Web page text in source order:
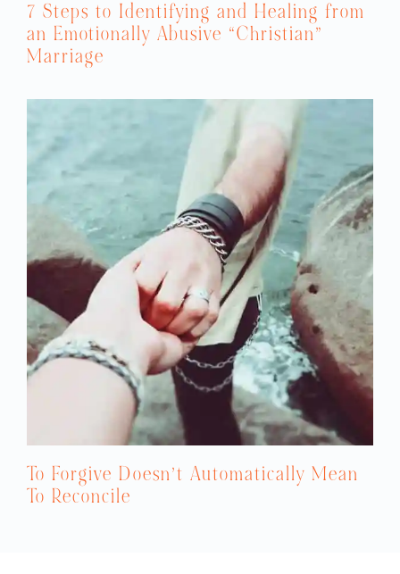
7 Steps to Identifying and Healing from
an Emotionally Abusive “Christian”
Marriage
To Forgive Doesn’t Automatically Mean
To Reconcile